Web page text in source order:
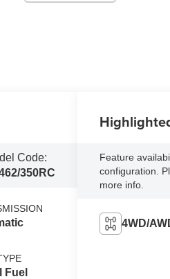
Code:
350RC
Fuel
Feature
configuration.
more info.
4WD/